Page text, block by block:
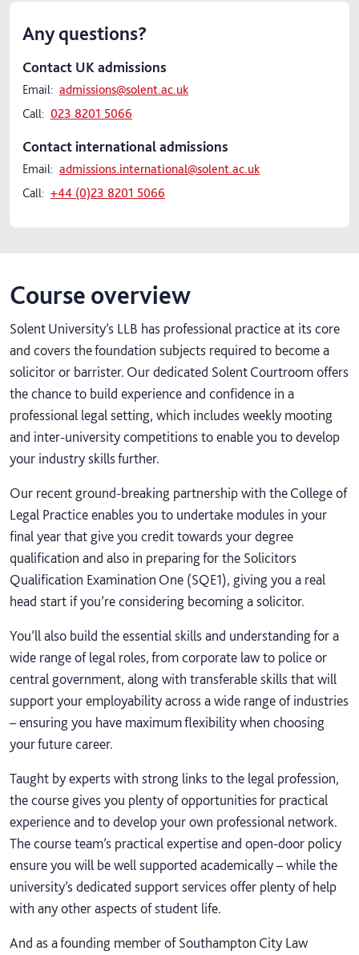
Any questions?
Contact UK admissions
Email: admissions@solent.ac.uk
Call: 023 8201 5066
Contact international admissions
Email: admissions.international@solent.ac.uk
Call: +44 (0)23 8201 5066
Course overview
Solent University’s LLB has professional practice at its core
and covers the foundation subjects required to become a
solicitor or barrister. Our dedicated Solent Courtroom offers
the chance to build experience and confidence in a
professional legal setting, which includes weekly mooting
and inter-university competitions to enable you to develop
your industry skills further.
Our recent ground-breaking partnership with the College of
Legal Practice enables you to undertake modules in your
final year that give you credit towards your degree
qualification and also in preparing for the Solicitors
Qualification Examination One (SQE1), giving you a real
head start if you’re considering becoming a solicitor.
You’ll also build the essential skills and understanding for a
wide range of legal roles, from corporate law to police or
central government, along with transferable skills that will
support your employability across a wide range of industries
– ensuring you have maximum flexibility when choosing
your future career.
Taught by experts with strong links to the legal profession,
the course gives you plenty of opportunities for practical
experience and to develop your own professional network.
The course team’s practical expertise and open-door policy
ensure you will be well supported academically – while the
university’s dedicated support services offer plenty of help
with any other aspects of student life.
And as a founding member of Southampton City Law